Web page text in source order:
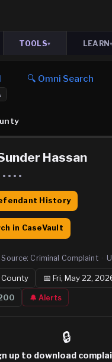
TOOLS▾ LEARN▾
🔍 Omni Search
Hassan
History
in CaseVault
Source: Criminal Complaint ·
County 📅 Fri, May 22,
🔔 Alerts
🔒
up to download